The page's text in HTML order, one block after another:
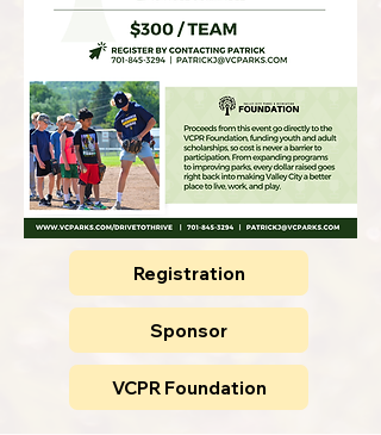
Registration
Sponsor
VCPR Foundation